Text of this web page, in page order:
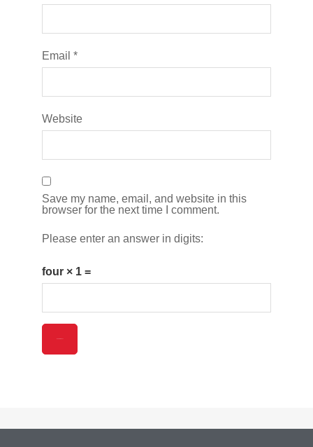
Email *
Website
Save my name, email, and website in this
browser for the next time I comment.
Please enter an answer in digits:
four × 1 =